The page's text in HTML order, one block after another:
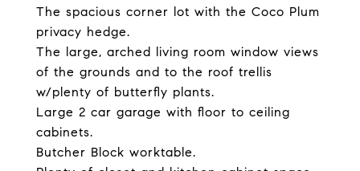
The spacious corner lot with the Coco Plum
privacy hedge.
The large, arched living room window views
of the grounds and to the roof trellis
w/plenty of butterfly plants.
Large 2 car garage with floor to ceiling
cabinets.
Butcher Block worktable.